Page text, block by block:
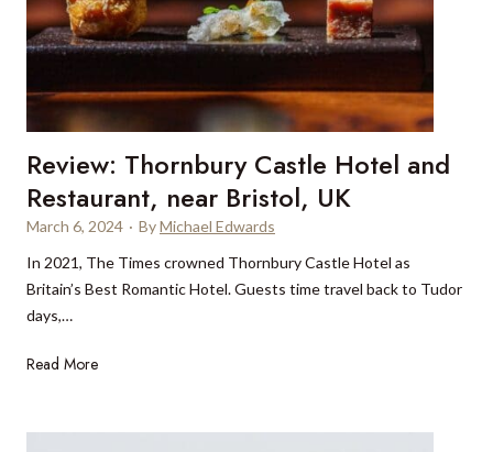
n
g
e
o
p
r
s
Review: Thornbury Castle Hotel and
Restaurant, near Bristol, UK
March 6, 2024 · ByMichael Edwards
In 2021, The Times crowned Thornbury Castle Hotel as
Britain’s Best Romantic Hotel. Guests time travel back to Tudor
days,…
Read MoreR